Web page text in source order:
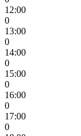
12:00
0
13:00
0
14:00
0
15:00
0
16:00
0
17:00
0